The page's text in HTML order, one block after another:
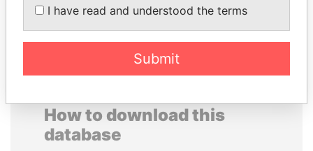
EXPLORE ALL
How to download this
database
I have read and understood the terms
Submit